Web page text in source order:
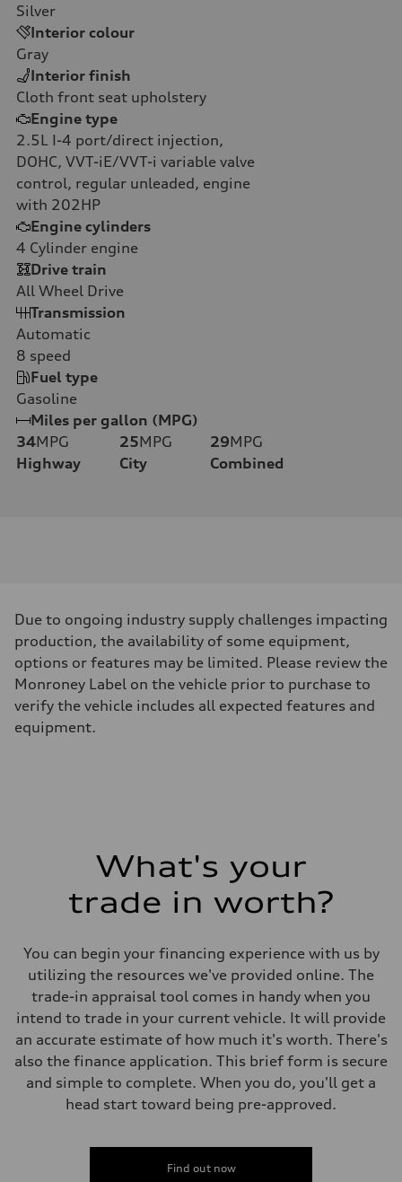
Silver
Interior colour
Gray
Interior finish
Cloth front seat upholstery
Engine type
2.5L I-4 port/direct injection,
DOHC, VVT-iE/VVT-i variable valve
control, regular unleaded, engine
with 202HP
Engine cylinders
4 Cylinder engine
Drive train
All Wheel Drive
Transmission
Automatic
8 speed
Fuel type
Gasoline
Miles per gallon (MPG)
34MPG
Highway
25MPG
City
29MPG
Combined
Due to ongoing industry supply challenges impacting
production, the availability of some equipment,
options or features may be limited. Please review the
Monroney Label on the vehicle prior to purchase to
verify the vehicle includes all expected features and
equipment.
What's your
trade in worth?
You can begin your financing experience with us by
utilizing the resources we've provided online. The
trade-in appraisal tool comes in handy when you
intend to trade in your current vehicle. It will provide
an accurate estimate of how much it's worth. There's
also the finance application. This brief form is secure
and simple to complete. When you do, you'll get a
head start toward being pre-approved.
Find out now